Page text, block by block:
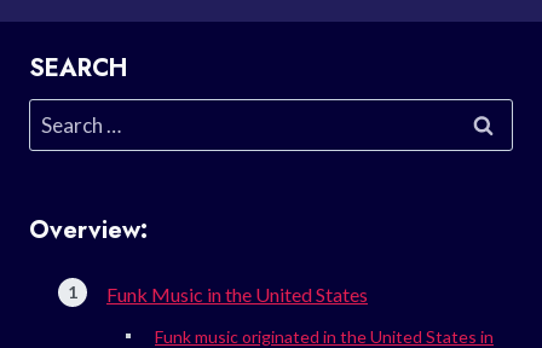
SEARCH
Search
for:
Overview:
Funk Music in the United States
Funk music originated in the United States in